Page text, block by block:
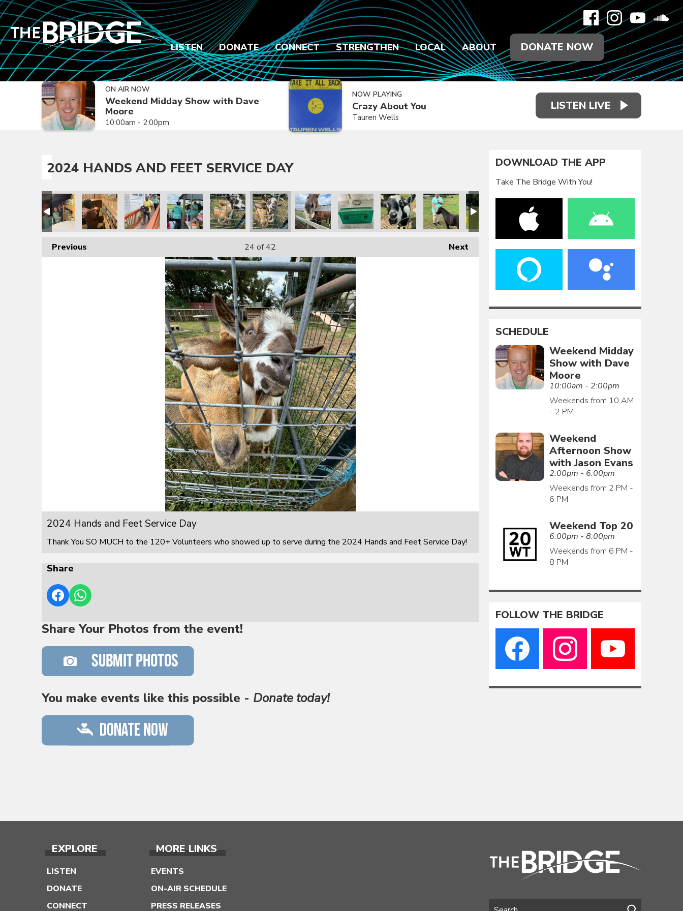
LISTEN DONATE CONNECT STRENGTHEN LOCAL ABOUT DONATE NOW
ON AIR NOW
Weekend Midday Show with Dave
Moore
10:00am - 2:00pm
NOW PLAYING
Crazy About You
Tauren Wells
LISTEN LIVE
2024 HANDS AND FEET SERVICE DAY
Previous Next
24 of 42
2024 Hands and Feet Service Day
Thank You SO MUCH to the 120+ Volunteers who showed up to serve during the 2024 Hands and Feet Service Day!
Share
Share Your Photos from the event!
You make events like this possible - Donate today!
DOWNLOAD THE APP
Take The Bridge With You!
SCHEDULE
Weekend Midday
Show with Dave
Moore
10:00am - 2:00pm
Weekends from 10 AM
- 2 PM
Weekend
Afternoon Show
with Jason Evans
2:00pm - 6:00pm
Weekends from 2 PM -
6 PM
Weekend Top 20
6:00pm - 8:00pm
Weekends from 6 PM -
8 PM
FOLLOW THE BRIDGE
EXPLORE
LISTEN
DONATE
CONNECT
MORE LINKS
EVENTS
ON-AIR SCHEDULE
PRESS RELEASES